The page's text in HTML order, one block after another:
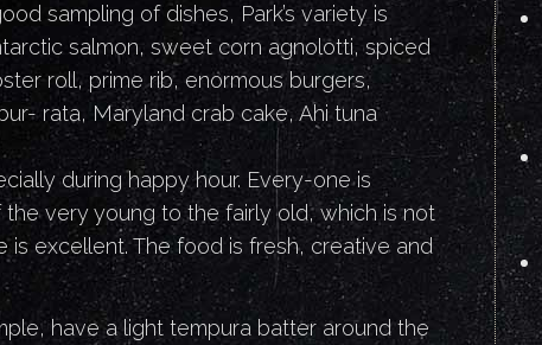
sampling of dishes, Park’s variety is
salmon, sweet corn agnolotti, spiced
roll, prime rib, enormous burgers,
rata, Maryland crab cake, Ahi tuna
during happy hour. Every-one is
the very young to the fairly old, which is not
is excellent. The food is fresh, creative and
have a light tempura batter around the